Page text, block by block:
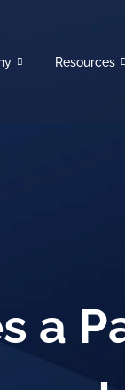
Resources
a